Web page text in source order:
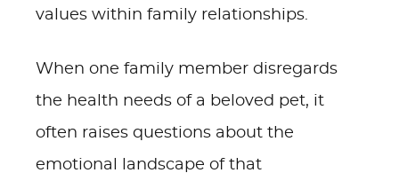
values within family relationships.
When one family member disregards
the health needs of a beloved pet, it
often raises questions about the
emotional landscape of that